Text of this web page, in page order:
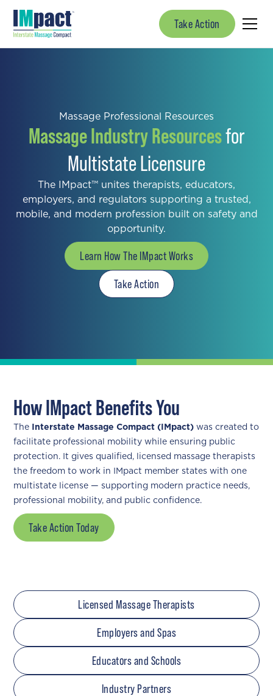
Take Action
Massage Professional Resources
Massage Industry Resourcesfor
Multistate Licensure
The IMpact™ unites therapists, educators,
employers, and regulators supporting a trusted,
mobile, and modern profession built on safety and
opportunity.
Learn How The IMpact Works
Take Action
How IMpact Benefits You
The Interstate Massage Compact (IMpact) was created to
facilitate professional mobility while ensuring public
protection. It gives qualified, licensed massage therapists
the freedom to work in IMpact member states with one
multistate license — supporting modern practice needs,
professional mobility, and public confidence.
Take Action Today
Licensed Massage Therapists
Employers and Spas
Educators and Schools
Industry Partners